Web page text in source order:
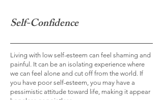
Self-Confidence
Living with low self-esteem can feel shaming and
painful. It can be an isolating experience where
we can feel alone and cut off from the world. If
you have poor self-esteem, you may have a
pessimistic attitude toward life, making it appear